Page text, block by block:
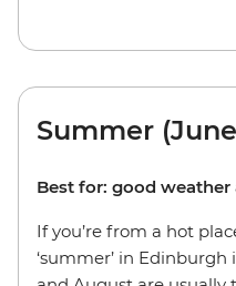
Summer
Best for: good
If you’re from a hot
‘summer’ in